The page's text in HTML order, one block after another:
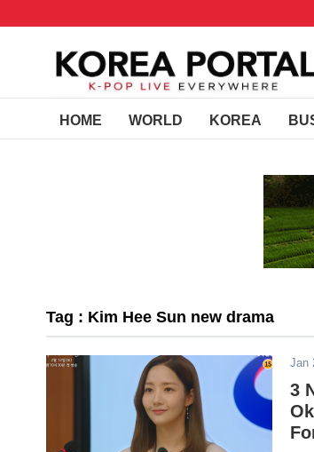
HOME WORLD KOREA
Tag : Kim Hee Sun new drama
Jan
3